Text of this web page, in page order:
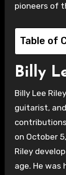
pioneers of
Table of
Billy
Billy Lee
guitarist,
on October
Riley
age. He was